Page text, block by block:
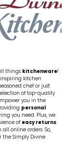
things kitchenware!
kitchen
chef or just
of top-quality
you in the
personal
you need. Plus, we
ofeasy returns
all online orders. So,
the Simply Divine